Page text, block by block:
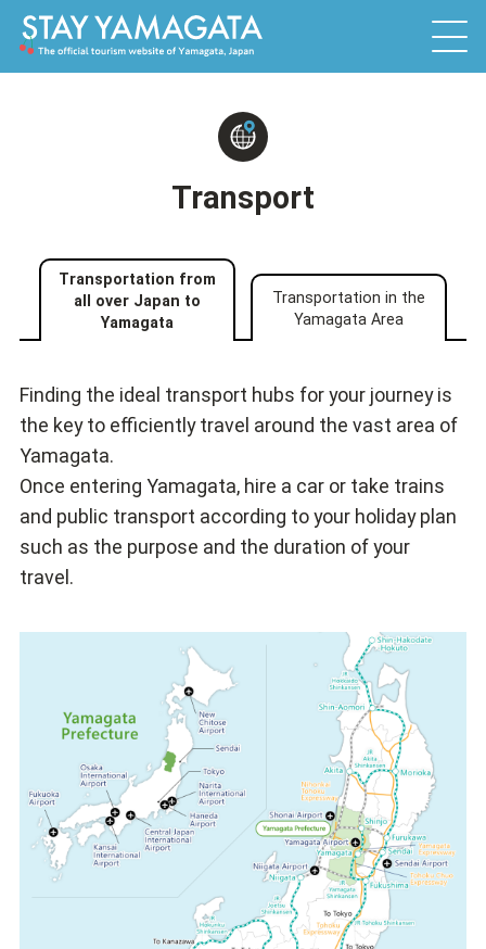
Transport
Transportation from
all over Japan to
Yamagata
Transportation in the
Yamagata Area
Finding the ideal transport hubs for your journey is
the key to efficiently travel around the vast area of
Yamagata.
Once entering Yamagata, hire a car or take trains
and public transport according to your holiday plan
such as the purpose and the duration of your
travel.